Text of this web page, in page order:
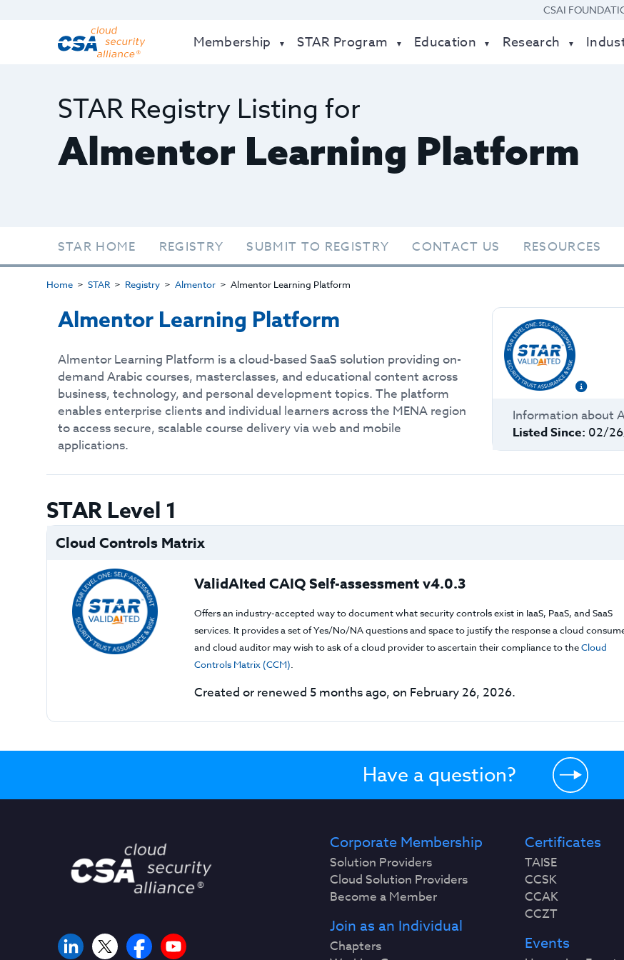
CSAI
Membership STAR Program Education Research
STAR Registry Listing for
Almentor Learning Platform
STAR HOME REGISTRY SUBMIT TO REGISTRY CONTACT US RESOURCES
Home STAR Registry Almentor Almentor Learning Platform
Almentor Learning Platform
Almentor Learning Platform is a cloud-based SaaS solution providing on-
demand Arabic courses, masterclasses, and educational content across
business, technology, and personal development topics. The platform
enables enterprise clients and individual learners across the MENA region
to access secure, scalable course delivery via web and mobile
applications.
Information about
Listed Since: 02/
STAR Level 1
Cloud Controls Matrix
ValidAIted CAIQ Self-assessment v4.0.3
Offers an industry-accepted way to document what security controls exist in IaaS, PaaS, and SaaS
services. It provides a set of Yes/No/NA questions and space to justify the response a cloud
and cloud auditor may wish to ask of a cloud provider to ascertain their compliance to theCloud
Controls Matrix (CCM).
Created or renewed 5 months ago, on February 26, 2026.
Have a question?
Corporate Membership
Solution Providers
Cloud Solution Providers
Become a Member
Join as an Individual
Chapters
Certificates
TAISE
CCSK
CCAK
CCZT
Events